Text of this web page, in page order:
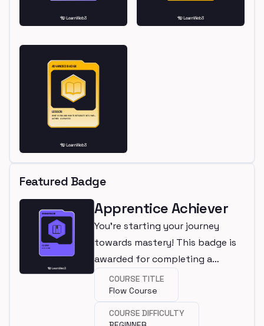
Featured Badge
Apprentice Achiever
You're starting your journey
towards mastery! This badge is
awarded for completing a
beginner course.
COURSE TITLE
Flow Course
COURSE DIFFICULTY